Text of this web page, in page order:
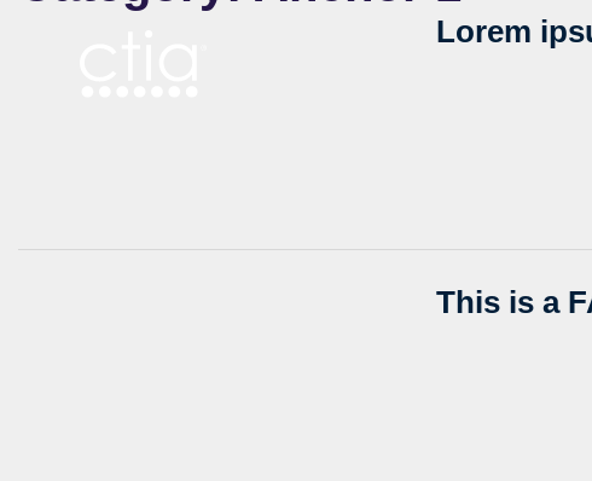
Lorem
This is a